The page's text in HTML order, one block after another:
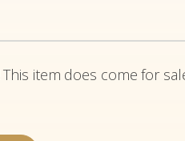
This item does come for